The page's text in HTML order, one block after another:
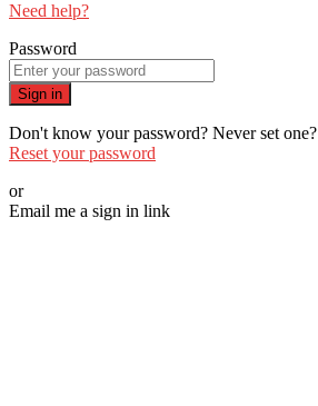
Need help?
Password
Sign in
Don't know your password? Never set one?
Reset your password
or
Email me a sign in link